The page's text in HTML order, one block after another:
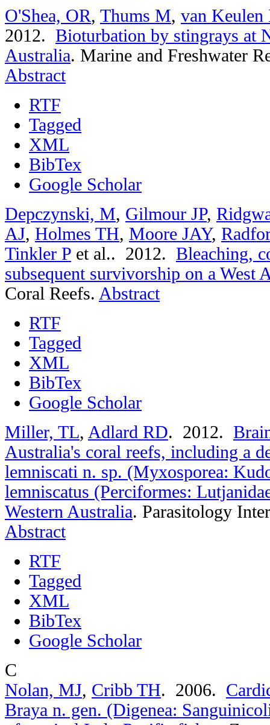
O'Shea, OR, Thums M, van Keulen
2012. Bioturbation by stingrays at
Australia. Marine and Freshwater
Abstract
RTF
Tagged
XML
BibTex
Google Scholar
Depczynski, M, Gilmour JP,
AJ, Holmes TH, Moore JAY,
Tinkler P et al.. 2012. Bleaching,
subsequent survivorship on a West
Coral Reefs. Abstract
RTF
Tagged
XML
BibTex
Google Scholar
Miller, TL, Adlard RD. 2012.
Australia's coral reefs, including a
lemniscati n. sp. (Myxosporea:
lemniscatus (Perciformes:
Western Australia. Parasitology
Abstract
RTF
Tagged
XML
BibTex
Google Scholar
C
Nolan, MJ, Cribb TH. 2006.
Braya n. gen. (Digenea: